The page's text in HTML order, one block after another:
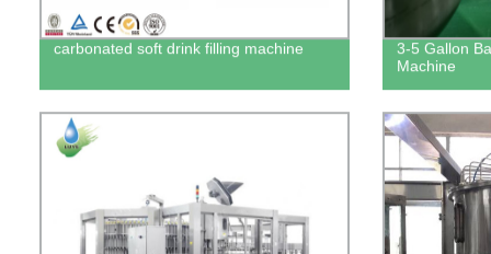
carbonated soft drink filling machine
3-5 Gallon
Machine